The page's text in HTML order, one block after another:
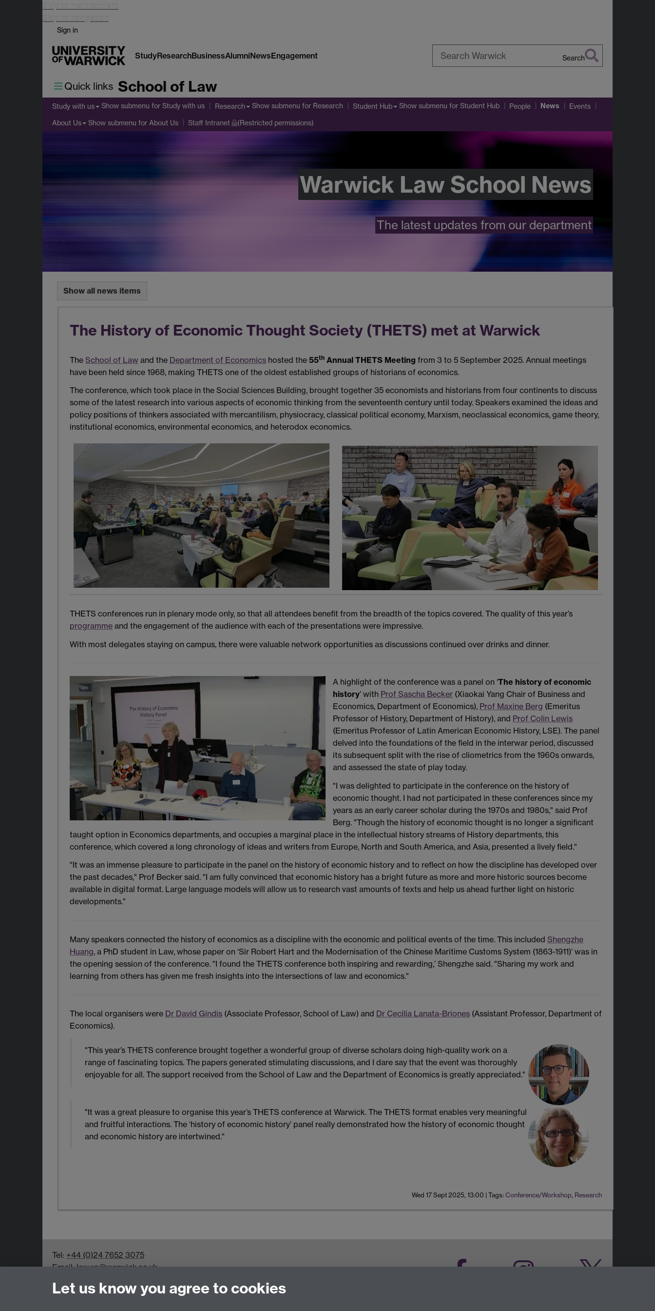
Skip to main content
Skip to navigation
Sign in
StudyResearchBusinessAlumniNewsEngagement Search
Quick links School of Law
Study with us Show submenu for Study with us Research Show submenu for Research Student Hub Show submenu for Student Hub People News Events
About Us Show submenu for About Us Staff Intranet (Restricted permissions)
Warwick Law School News
The latest updates from our department
Show all news items
The History of Economic Thought Society (THETS) met at Warwick
The School of Law and the Department of Economics hosted the 55th Annual THETS Meeting from 3 to 5 September 2025. Annual meetings
have been held since 1968, making THETS one of the oldest established groups of historians of economics.
The conference, which took place in the Social Sciences Building, brought together 35 economists and historians from four continents to discuss
some of the latest research into various aspects of economic thinking from the seventeenth century until today. Speakers examined the ideas and
policy positions of thinkers associated with mercantilism, physiocracy, classical political economy, Marxism, neoclassical economics, game theory,
institutional economics, environmental economics, and heterodox economics.
THETS conferences run in plenary mode only, so that all attendees benefit from the breadth of the topics covered. The quality of this year’s
programme and the engagement of the audience with each of the presentations were impressive.
With most delegates staying on campus, there were valuable network opportunities as discussions continued over drinks and dinner.
A highlight of the conference was a panel on ‘The history of economic
history’ with Prof Sascha Becker (Xiaokai Yang Chair of Business and
Economics, Department of Economics), Prof Maxine Berg (Emeritus
Professor of History, Department of History), and Prof Colin Lewis
(Emeritus Professor of Latin American Economic History, LSE). The panel
delved into the foundations of the field in the interwar period, discussed
its subsequent split with the rise of cliometrics from the 1960s onwards,
and assessed the state of play today.
"I was delighted to participate in the conference on the history of
economic thought. I had not participated in these conferences since my
years as an early career scholar during the 1970s and 1980s," said Prof
Berg. "Though the history of economic thought is no longer a significant
taught option in Economics departments, and occupies a marginal place in the intellectual history streams of History departments, this
conference, which covered a long chronology of ideas and writers from Europe, North and South America, and Asia, presented a lively field."
"It was an immense pleasure to participate in the panel on the history of economic history and to reflect on how the discipline has developed over
the past decades," Prof Becker said. "I am fully convinced that economic history has a bright future as more and more historic sources become
available in digital format. Large language models will allow us to research vast amounts of texts and help us ahead further light on historic
developments."
Many speakers connected the history of economics as a discipline with the economic and political events of the time. This included Shengzhe
Huang, a PhD student in Law, whose paper on ‘Sir Robert Hart and the Modernisation of the Chinese Maritime Customs System (1863-1911)’ was in
the opening session of the conference. "I found the THETS conference both inspiring and rewarding,’ Shengzhe said. "Sharing my work and
learning from others has given me fresh insights into the intersections of law and economics."
The local organisers were Dr David Gindis (Associate Professor, School of Law) and Dr Cecilia Lanata-Briones (Assistant Professor, Department of
Economics).
"This year’s THETS conference brought together a wonderful group of diverse scholars doing high-quality work on a
range of fascinating topics. The papers generated stimulating discussions, and I dare say that the event was thoroughly
enjoyable for all. The support received from the School of Law and the Department of Economics is greatly appreciated."
"It was a great pleasure to organise this year’s THETS conference at Warwick. The THETS format enables very meaningful
and fruitful interactions. The ‘history of economic history’ panel really demonstrated how the history of economic thought
and economic history are intertwined."
Wed 17 Sept 2025, 13:00 | Tags: Conference/Workshop, Research
Tel: +44 (0)24 7652 3075
Email:law.xo@warwick.ac.uk
Let us know you agree to cookies